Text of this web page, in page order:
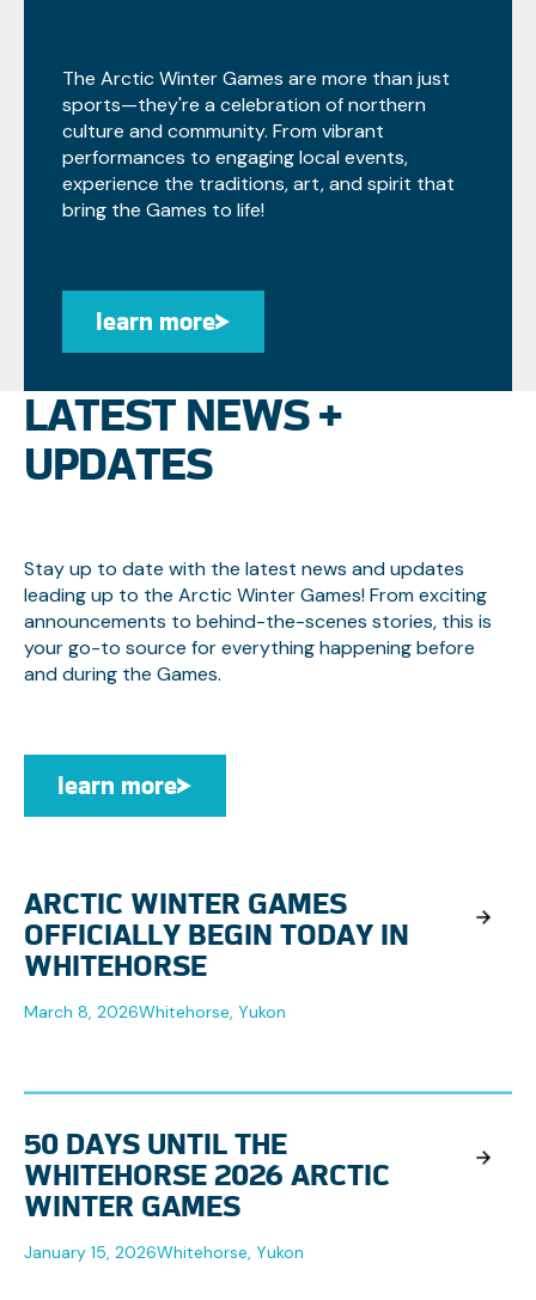
The Arctic Winter Games are more than just
sports—they're a celebration of northern
culture and community. From vibrant
performances to engaging local events,
experience the traditions, art, and spirit that
bring the Games to life!
learn more
learn more
LATEST NEWS +
UPDATES
Stay up to date with the latest news and updates
leading up to the Arctic Winter Games! From exciting
announcements to behind-the-scenes stories, this is
your go-to source for everything happening before
and during the Games.
learn more
learn more
ARCTIC WINTER GAMES
OFFICIALLY BEGIN TODAY IN
WHITEHORSE
March 8, 2026Whitehorse, Yukon
50 DAYS UNTIL THE
WHITEHORSE 2026 ARCTIC
WINTER GAMES
January 15, 2026Whitehorse, Yukon